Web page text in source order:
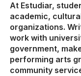
At Estudiar,
academic,
organizations.
work with
government,
performing arts
community